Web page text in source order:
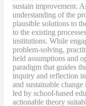
sustain improvement.
understanding of the
plausible solutions to
to the existing
institutions. While
problem-solving,
held assumptions and
paradigm that guides
inquiry and reflection
and sustainable
led by school-based
actionable theory